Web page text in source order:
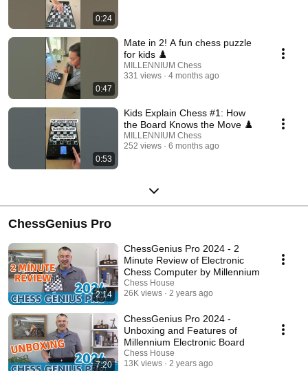
0:24
0:47
Mate in 2! A fun chess puzzle
for kids ♟️
MILLENNIUM Chess
331 views
4 months ago
0:53
Kids Explain Chess #1: How
the Board Knows the Move ♟️
MILLENNIUM Chess
252 views
6 months ago
ChessGenius Pro
2:14
ChessGenius Pro 2024 - 2
Minute Review of Electronic
Chess Computer by Millennium
Chess House
26K views
2 years ago
7:20
ChessGenius Pro 2024 -
Unboxing and Features of
Millennium Electronic Board
Chess House
13K views
2 years ago